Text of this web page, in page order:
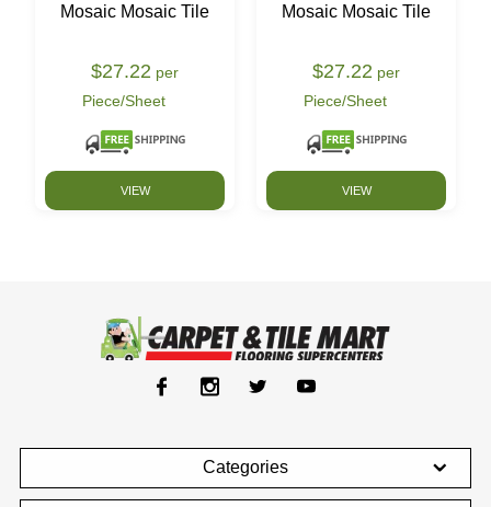
Mosaic Mosaic Tile
$27.22 per
Piece/Sheet
VIEW
Mosaic Mosaic Tile
$27.22 per
Piece/Sheet
VIEW
Categories